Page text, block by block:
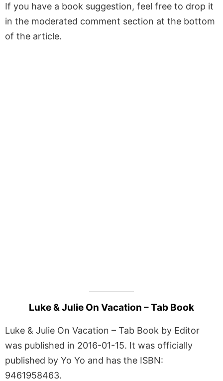
If you have a book suggestion, feel free to drop it
in the moderated comment section at the bottom
of the article.
Luke & Julie On Vacation – Tab Book
Luke & Julie On Vacation – Tab Book by Editor
was published in 2016-01-15. It was officially
published by Yo Yo and has the ISBN:
9461958463.